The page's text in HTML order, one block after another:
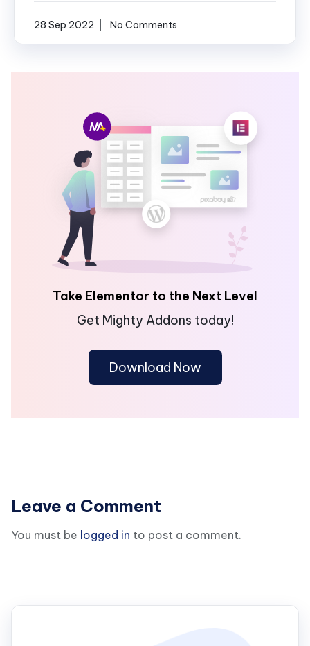
28 Sep 2022 No Comments
Take Elementor to the Next Level
Get Mighty Addons today!
Download Now
Leave a Comment
You must be logged in to post a comment.